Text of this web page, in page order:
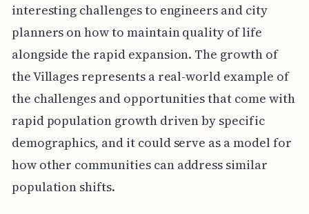
interesting challenges to engineers and city
planners on how to maintain quality of life
alongside the rapid expansion. The growth of
the Villages represents a real-world example of
the challenges and opportunities that come with
rapid population growth driven by specific
demographics, and it could serve as a model for
how other communities can address similar
population shifts.